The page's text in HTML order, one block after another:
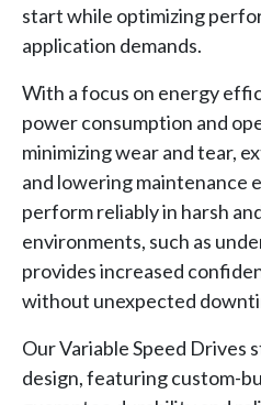
start while optimizing
application demands.
With a focus on energy
power consumption and
minimizing wear and tear,
and lowering maintenance
perform reliably in harsh
environments, such as
provides increased
without unexpected
Our Variable Speed Drives
design, featuring custom-